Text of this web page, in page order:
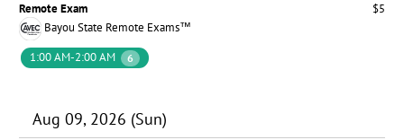
Remote Exam
$5
Bayou State Remote Exams™
1:00 AM-2:00 AM
6
Aug 09, 2026 (Sun)